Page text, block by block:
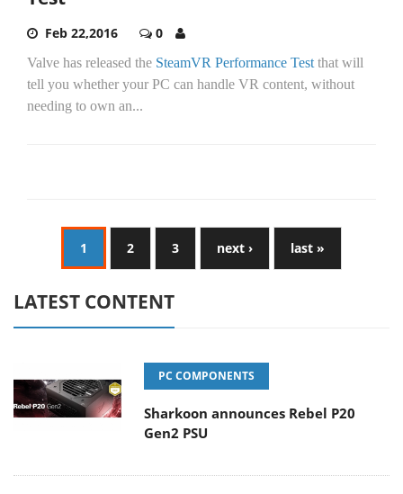
Feb 22,2016 0
Valve has released the SteamVR Performance Test that will
tell you whether your PC can handle VR content, without
needing to own an...
1 2 3 next › last »
LATEST CONTENT
PC COMPONENTS
Sharkoon announces Rebel P20
Gen2 PSU